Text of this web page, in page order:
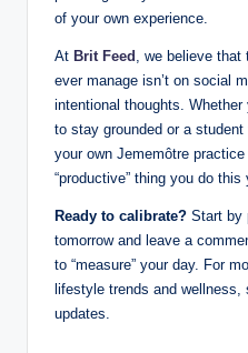
of your own experience.
At Brit Feed , we believe that
ever manage isn’t on social
intentional thoughts. Whether
to stay grounded or a
your own Jememôtre
“productive” thing you do this
Ready to calibrate? Start by
tomorrow and leave a
to “measure” your day. For
lifestyle trends and
updates.